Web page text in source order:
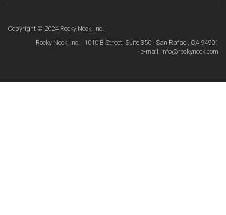
Copyright © 2024 Rocky Nook, Inc.
Rocky Nook, Inc. · 1010 B Street, Suite 350 · San Rafael, CA 94901
· e-mail: info@rockynook.com